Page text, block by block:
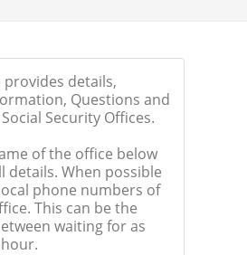
provides details,
Questions and
Security Offices.
of the office below
details. When possible
phone numbers of
This can be the
waiting for as